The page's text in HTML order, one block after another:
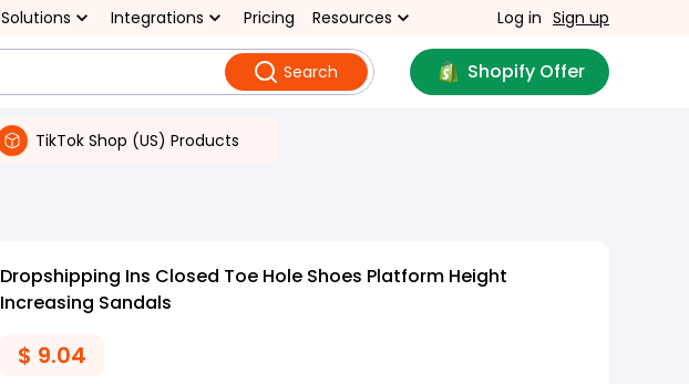
Solutions Integrations Pricing Resources Log in Sign up
Search Shopify Offer
TikTok Shop (US) Products
Dropshipping Ins Closed Toe Hole Shoes Platform Height
Increasing Sandals
$ 9.04